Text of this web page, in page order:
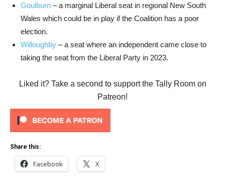
Goulburn – a marginal Liberal seat in regional New South
Wales which could be in play if the Coalition has a poor
election.
Willoughby – a seat where an independent came close to
taking the seat from the Liberal Party in 2023.
Liked it? Take a second to support the Tally Room on
Patreon!
Share this:
Facebook X